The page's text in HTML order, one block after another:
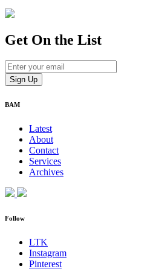
Get On the List
BAM
Latest
About
Contact
Services
Archives
Follow
LTK
Instagram
Pinterest